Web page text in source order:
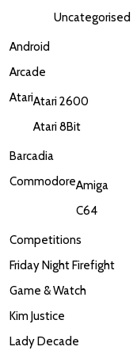
Uncategorised
Android
Arcade
AtariAtari 2600
Atari 8Bit
Barcadia
CommodoreAmiga
C64
Competitions
Friday Night Firefight
Game & Watch
Kim Justice
Lady Decade